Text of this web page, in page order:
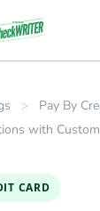
> Pay By
with
CARD